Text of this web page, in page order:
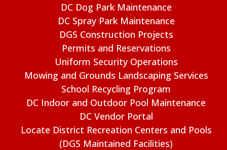
DC Dog Park Maintenance
DC Spray Park Maintenance
DGS Construction Projects
Permits and Reservations
Uniform Security Operations
Mowing and Grounds Landscaping Services
School Recycling Program
DC Indoor and Outdoor Pool Maintenance
DC Vendor Portal
Locate District Recreation Centers and Pools
(DGS Maintained Facilities)